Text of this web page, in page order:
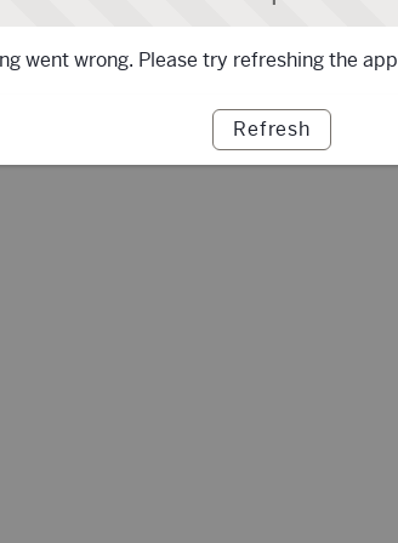
went wrong. Please try refreshing the app
Refresh